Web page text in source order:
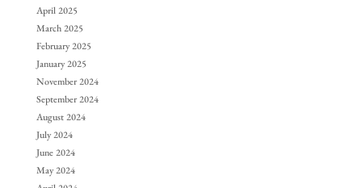
April 2025
March 2025
February 2025
January 2025
November 2024
September 2024
August 2024
July 2024
June 2024
May 2024